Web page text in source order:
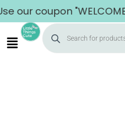
our coupon